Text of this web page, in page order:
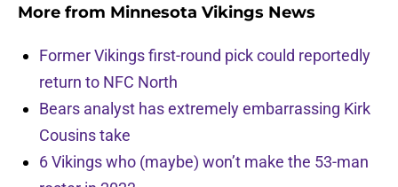
More from Minnesota Vikings News
Former Vikings first-round pick could reportedly
return to NFC North
Bears analyst has extremely embarrassing Kirk
Cousins take
6 Vikings who (maybe) won’t make the 53-man